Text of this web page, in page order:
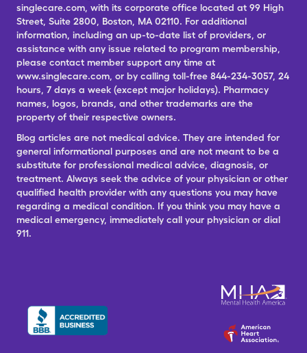
singlecare.com, with its corporate office located at 99 High
Street, Suite 2800, Boston, MA 02110. For additional
information, including an up-to-date list of providers, or
assistance with any issue related to program membership,
please contact member support any time at
www.singlecare.com, or by calling toll-free 844-234-3057, 24
hours, 7 days a week (except major holidays). Pharmacy
names, logos, brands, and other trademarks are the
property of their respective owners.
Blog articles are not medical advice. They are intended for
general informational purposes and are not meant to be a
substitute for professional medical advice, diagnosis, or
treatment. Always seek the advice of your physician or other
qualified health provider with any questions you may have
regarding a medical condition. If you think you may have a
medical emergency, immediately call your physician or dial
911.